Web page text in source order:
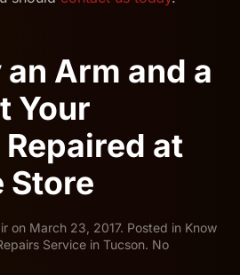
an Arm and a
Your
at
Store
on March 23, 2017. Posted in Know
Service in Tucson. No